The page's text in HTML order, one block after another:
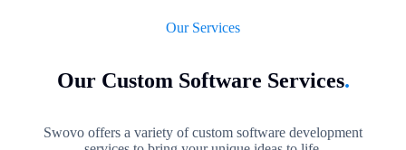
Our Services
Our Custom Software Services.
Swovo offers a variety of custom software development